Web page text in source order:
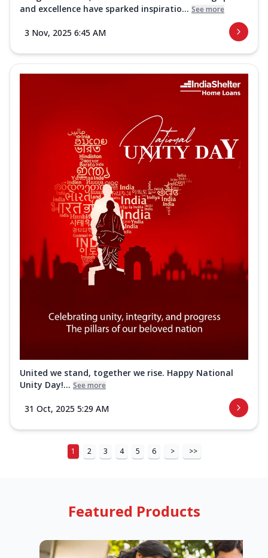
and excellence have sparked inspiratio... See more
3 Nov, 2025 6:45 AM
United we stand, together we rise. Happy National
Unity Day!... See more
31 Oct, 2025 5:29 AM
1 2 3 4 5 6 > >>
Featured Products